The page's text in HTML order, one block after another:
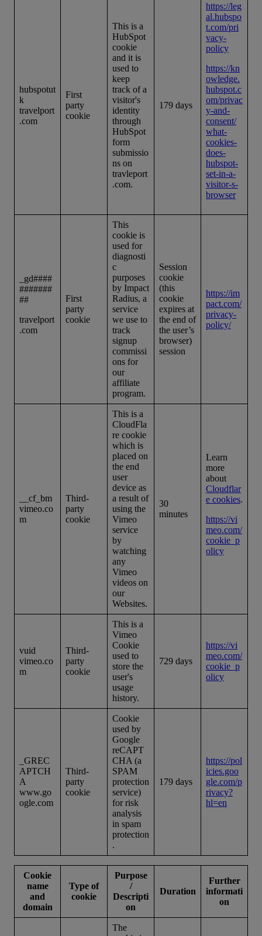
hubspotut
k
travelport
.com
First
party
cookie
This is a
HubSpot
cookie
and it is
used to
keep
track of a
visitor's
identity
through
HubSpot
form
submissio
ns on
travleport
.com.
179 days
https://leg
al.hubspo
t.com/pri
vacy-
policy
https://kn
owledge.
hubspot.c
om/privac
y-and-
consent/
what-
cookies-
does-
hubspot-
set-in-a-
visitor-s-
browser
_gd####
#######
##
travelport
.com
First
party
cookie
This
cookie is
used for
diagnosti
c
purposes
by Impact
Radius, a
service
we use to
track
signup
commissi
ons for
our
affiliate
program.
Session
cookie
(this
cookie
expires at
the end of
the user’s
browser)
session
https://im
pact.com/
privacy-
policy/
__cf_bm
vimeo.co
m
Third-
party
cookie
This is a
CloudFla
re cookie
which is
placed on
the end
user
device as
a result of
using the
Vimeo
service
by
watching
any
Vimeo
videos on
our
Websites.
30
minutes
Learn
more
about
Cloudflar
e cookies.
https://vi
meo.com/
cookie_p
olicy
vuid
vimeo.co
m
Third-
party
cookie
This is a
Vimeo
Cookie
used to
store the
user's
usage
history.
729 days
https://vi
meo.com/
cookie_p
olicy
_GREC
APTCH
A
www.go
ogle.com
Third-
party
cookie
Cookie
used by
Google
reCAPT
CHA (a
SPAM
protection
service)
for risk
analysis
in spam
protection
.
179 days
https://pol
icies.goo
gle.com/p
rivacy?
hl=en
Cookie
name
and
domain
Type of
cookie
Purpose
/
Descripti
on
Duration
Further
informati
on
The